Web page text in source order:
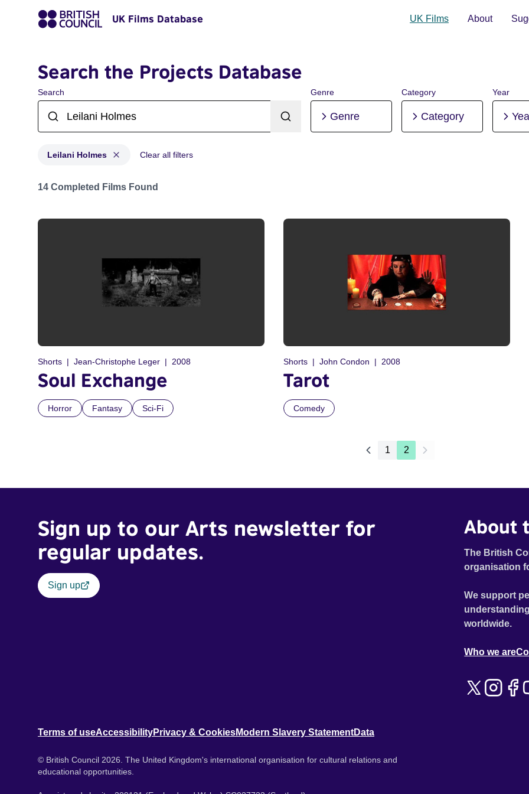
UK Films Database UK Films About
Search the Projects Database
Search Genre
Genre
Category
Category
Year
Leilani Holmes Clear all filters
Projects matching: Leilani Holmes
14 Completed Films Found
Shorts Jean-Christophe Leger 2008
Soul Exchange
Horror Fantasy Sci-Fi
Shorts John Condon 2008
Tarot
Comedy
1 2
Sign up to our Arts newsletter for
regular updates.
Sign up
About
The British
organisation
We support
worldwide.
Who we are
Terms of useAccessibilityPrivacy & CookiesModern Slavery StatementData
© British Council 2026. The United Kingdom's international organisation for cultural relations and
educational opportunities.